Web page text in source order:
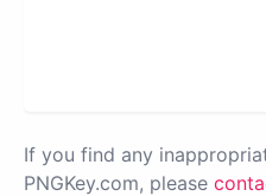
If you find any
PNGKey.com, please